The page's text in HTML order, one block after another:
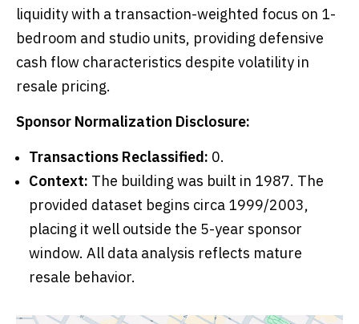
liquidity with a transaction-weighted focus on 1-
bedroom and studio units, providing defensive
cash flow characteristics despite volatility in
resale pricing.
Sponsor Normalization Disclosure:
Transactions Reclassified: 0.
Context: The building was built in 1987. The
provided dataset begins circa 1999/2003,
placing it well outside the 5-year sponsor
window. All data analysis reflects mature
resale behavior.